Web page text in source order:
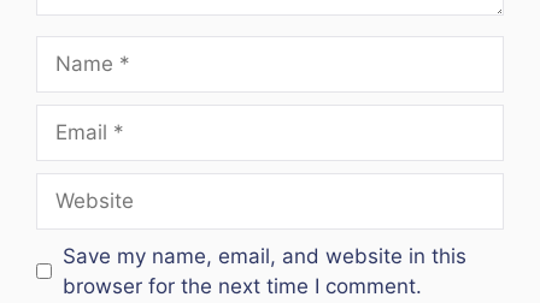
Save my name, email, and website in this
browser for the next time I comment.